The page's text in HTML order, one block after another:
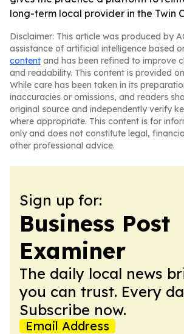
long-term local provider in the Twin
Disclaimer: This article was produced by
assistance of artificial intelligence based
content and has been refined to improve
and readability. This content is provided
While care has been taken in its
inaccuracies or omissions, and readers
original source and independently verify
where appropriate. This content is for
only and does not constitute legal,
other professional advice.
Sign up for:
Business Post
Examiner
The daily local news
you can trust. Every
Subscribe now.
Email Address